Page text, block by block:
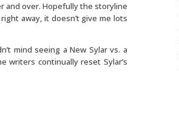
and over. Hopefully the storyline
away, it doesn’t give me lots
mind seeing a New Sylar vs. a
writers continually reset Sylar’s